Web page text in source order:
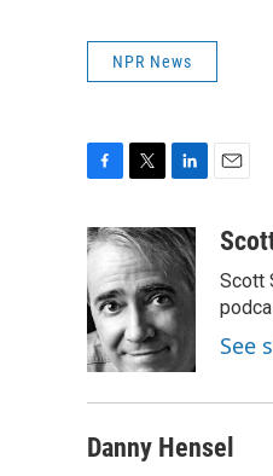
NPR News
c
e
b
o
o
k
i
t
t
e
r
n
k
e
d
I
n
a
Scott
See
Danny Hensel